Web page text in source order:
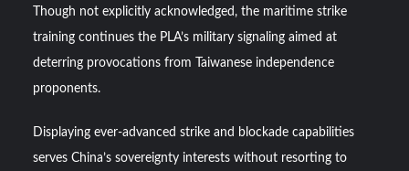
Though not explicitly acknowledged, the maritime strike
training continues the PLA’s military signaling aimed at
deterring provocations from Taiwanese independence
proponents.
Displaying ever-advanced strike and blockade capabilities
serves China’s sovereignty interests without resorting to